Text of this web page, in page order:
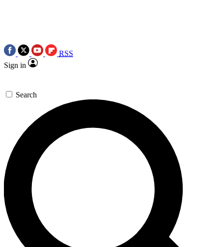
RSS
Sign in
Search